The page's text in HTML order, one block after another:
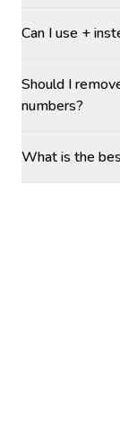
Can I use +
Should I
numbers?
What is the